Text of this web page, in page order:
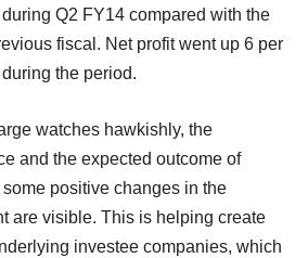
Q2 FY14 compared with the
fiscal. Net profit went up 6 per
the period.
watches hawkishly, the
and the expected outcome of
positive changes in the
are visible. This is helping create
investee companies, which